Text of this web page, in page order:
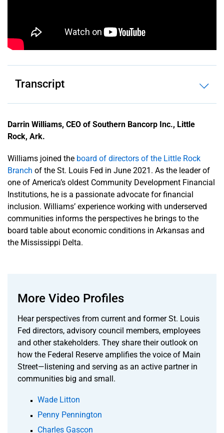
News
Contact
About
the Fed
System
Transcript
Darrin Williams, CEO of Southern Bancorp Inc., Little
Rock, Ark.
Williams joined the board of directors of the Little Rock
Branch of the St. Louis Fed in June 2021. As the leader of
one of America’s oldest Community Development Financial
Institutions, he is a passionate advocate for financial
inclusion. Williams’ experience working with underserved
communities informs the perspectives he brings to the
board table about economic conditions in Arkansas and
the Mississippi Delta.
More Video Profiles
Hear perspectives from current and former St. Louis
Fed directors, advisory council members, employees
and other stakeholders. They share their outlook on
how the Federal Reserve amplifies the voice of Main
Street—listening and serving as an active partner in
communities big and small.
Wade Litton
Penny Pennington
Charles Gascon